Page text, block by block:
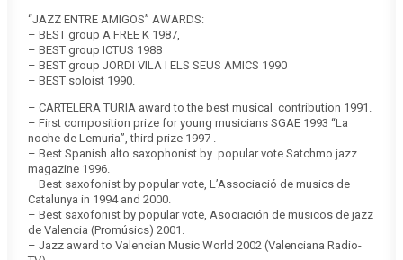
“JAZZ ENTRE AMIGOS” AWARDS:
– BEST group A FREE K 1987,
– BEST group ICTUS 1988
– BEST group JORDI VILA I ELS SEUS AMICS 1990
– BEST soloist 1990.
– CARTELERA TURIA award to the best musical contribution 1991.
– First composition prize for young musicians SGAE 1993 “La
noche de Lemuria”, third prize 1997 .
– Best Spanish alto saxophonist by popular vote Satchmo jazz
magazine 1996.
– Best saxofonist by popular vote, L’Associació de musics de
Catalunya in 1994 and 2000.
– Best saxofonist by popular vote, Asociación de musicos de jazz
de Valencia (Promúsics) 2001.
– Jazz award to Valencian Music World 2002 (Valenciana Radio-